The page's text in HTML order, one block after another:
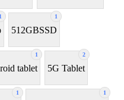
1 1
512GBSSD
1
tablet
2
5G Tablet
1 1